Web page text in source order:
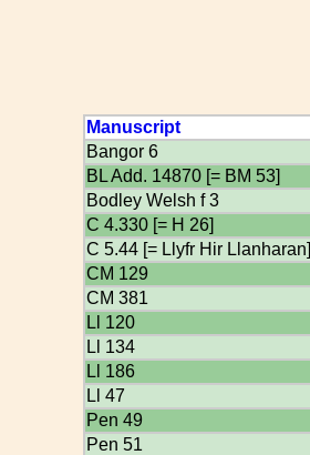
Manuscript
Bangor 6
BL Add. 14870 [= BM 53]
Bodley Welsh f 3
C 4.330 [= H 26]
C 5.44 [= Llyfr Hir Llanharan]
CM 129
CM 381
Ll 120
Ll 134
Ll 186
Ll 47
Pen 49
Pen 51